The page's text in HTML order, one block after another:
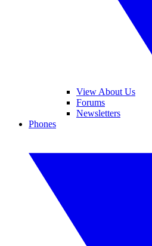
View About Us
Forums
Newsletters
Phones